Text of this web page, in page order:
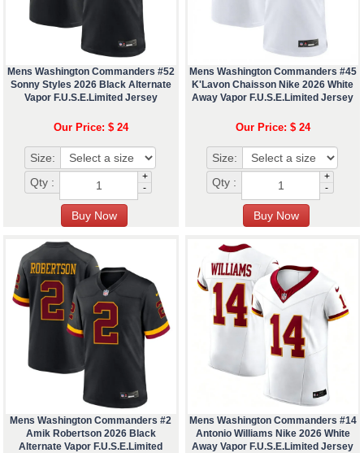
Mens Washington Commanders #52
Sonny Styles 2026 Black Alternate
Vapor F.U.S.E.Limited Jersey
Our Price: $ 24
Size:
Qty :
+
-
Mens Washington Commanders #45
K'Lavon Chaisson Nike 2026 White
Away Vapor F.U.S.E.Limited Jersey
Our Price: $ 24
Size:
Qty :
+
-
Mens Washington Commanders #2
Amik Robertson 2026 Black
Alternate Vapor F.U.S.E.Limited
Mens Washington Commanders #14
Antonio Williams Nike 2026 White
Away Vapor F.U.S.E.Limited Jersey